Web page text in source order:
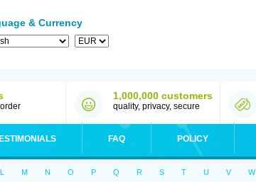
& Currency
1,000,000 customers
quality, privacy, secure
FAQ POLICY
L M N O P Q R S T U V W